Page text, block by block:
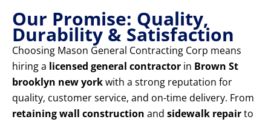
Our Promise: Quality,
Durability & Satisfaction
Choosing Mason General Contracting Corp means
hiring a licensed general contractor in Brown St
brooklyn new yorkwith a strong reputation for
quality, customer service, and on-time delivery. From
retaining wall construction and sidewalk repairto